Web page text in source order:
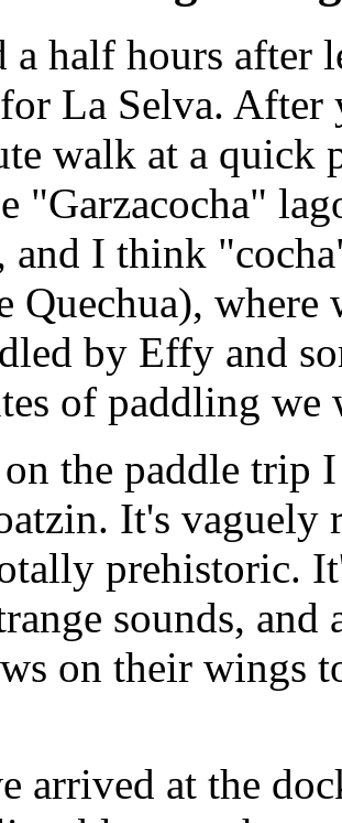
a half hours after
La Selva. After
walk at a quick
"Garzacocha"
and I think
Quechua),
by Effy and
of paddling we
the paddle trip
It's vaguely
prehistoric.
sounds,
on their wings
arrived at the